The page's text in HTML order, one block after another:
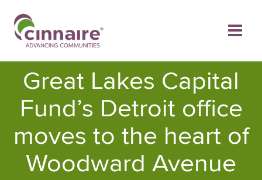
content
Great Lakes Capital
Fund’s Detroit office
moves to the heart of
Woodward Avenue